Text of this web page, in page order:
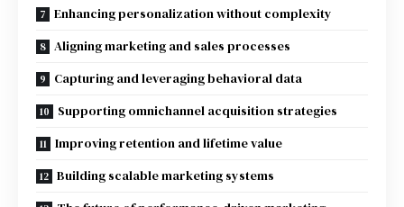
Enhancing personalization without complexity
Aligning marketing and sales processes
Capturing and leveraging behavioral data
Supporting omnichannel acquisition strategies
Improving retention and lifetime value
Building scalable marketing systems